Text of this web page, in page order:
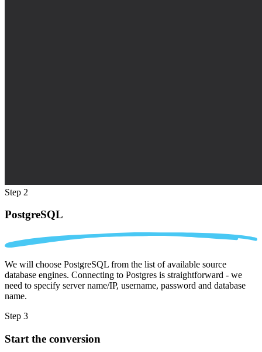
Step 2
PostgreSQL
We will choose PostgreSQL from the list of available source
database engines. Connecting to Postgres is straightforward - we
need to specify server name/IP, username, password and database
name.
Step 3
Start the conversion